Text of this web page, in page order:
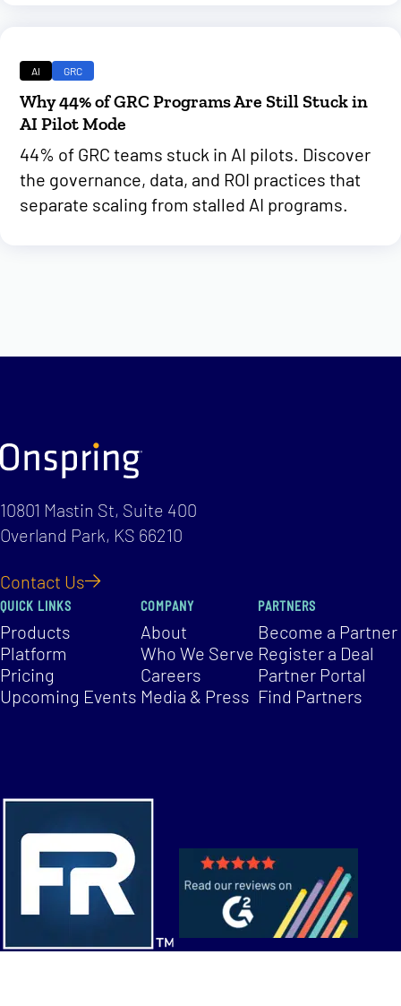
AI GRC
Why 44% of GRC Programs Are Still Stuck in
AI Pilot Mode
44% of GRC teams stuck in AI pilots. Discover
the governance, data, and ROI practices that
separate scaling from stalled AI programs.
10801 Mastin St, Suite 400
Overland Park, KS 66210
Contact Us
QUICK LINKS
Products
Platform
Pricing
Upcoming Events
COMPANY
About
Who We Serve
Careers
Media & Press
PARTNERS
Become a Partner
Register a Deal
Partner Portal
Find Partners